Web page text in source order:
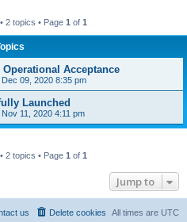
• 2 topics • Page 1 of 1
Acceptance
Dec 09, 2020 8:35 pm
Launched
11, 2020 4:11 pm
• 2 topics • Page 1 of 1
Jump to
All times are UTC
Delete cookies
us